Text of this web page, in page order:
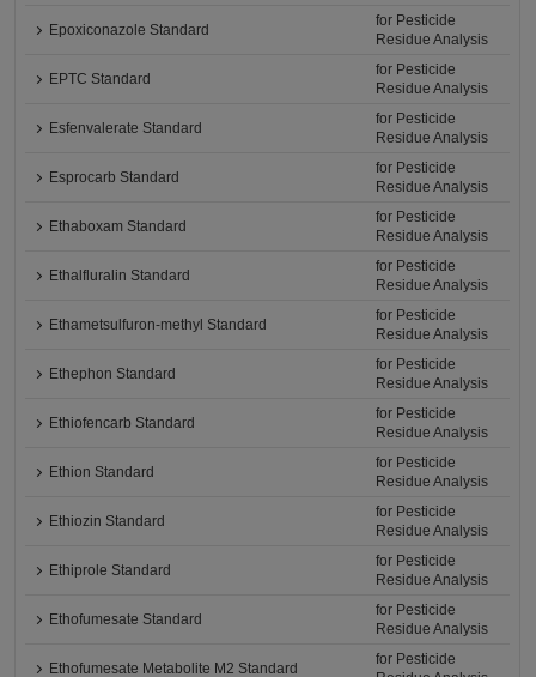
Epoxiconazole Standard
for Pesticide
Residue Analysis
EPTC Standard
for Pesticide
Residue Analysis
Esfenvalerate Standard
for Pesticide
Residue Analysis
Esprocarb Standard
for Pesticide
Residue Analysis
Ethaboxam Standard
for Pesticide
Residue Analysis
Ethalfluralin Standard
for Pesticide
Residue Analysis
Ethametsulfuron-methyl Standard
for Pesticide
Residue Analysis
Ethephon Standard
for Pesticide
Residue Analysis
Ethiofencarb Standard
for Pesticide
Residue Analysis
Ethion Standard
for Pesticide
Residue Analysis
Ethiozin Standard
for Pesticide
Residue Analysis
Ethiprole Standard
for Pesticide
Residue Analysis
Ethofumesate Standard
for Pesticide
Residue Analysis
Ethofumesate Metabolite M2 Standard
for Pesticide